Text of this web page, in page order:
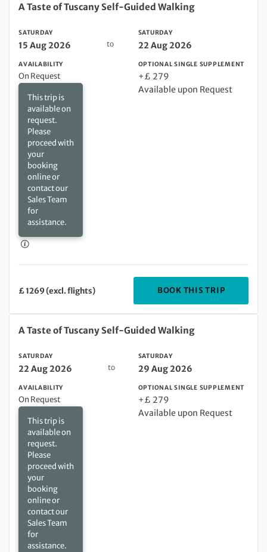
Saturday 15 Aug 2026 to Saturday 22 Aug 2026
A Taste of Tuscany Self-Guided Walking
SATURDAY
15 Aug 2026 to
SATURDAY
22 Aug 2026
AVAILABILITY
On Request
This trip is
available on
request.
Please
proceed with
your
booking
online or
contact our
Sales Team
for
assistance.
OPTIONAL SINGLE SUPPLEMENT
+£ 279
Available upon Request
£ 1269 (excl. flights) BOOK THIS TRIP
Saturday 22 Aug 2026 to Saturday 29 Aug 2026
A Taste of Tuscany Self-Guided Walking
SATURDAY
22 Aug 2026 to
SATURDAY
29 Aug 2026
AVAILABILITY
On Request
This trip is
available on
request.
Please
proceed with
your
booking
online or
contact our
Sales Team
for
assistance.
OPTIONAL SINGLE SUPPLEMENT
+£ 279
Available upon Request